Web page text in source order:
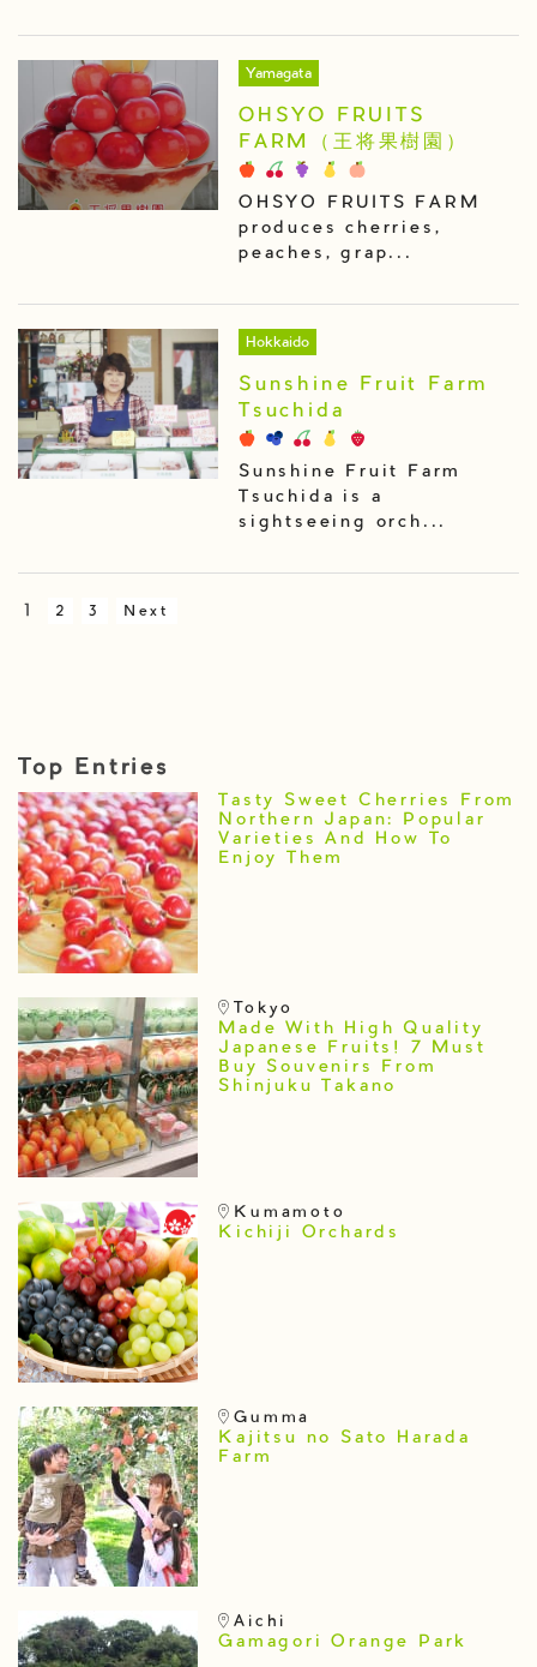
Yamagata
OHSYO FRUITS
FARM（王将果樹園）
OHSYO FRUITS FARM
produces cherries,
peaches, grap...
Hokkaido
Sunshine Fruit Farm
Tsuchida
Sunshine Fruit Farm
Tsuchida is a
sightseeing orch...
1 2 3 Next
Top Entries
Tasty Sweet Cherries From
Northern Japan: Popular
Varieties And How To
Enjoy Them
Tokyo
Made With High Quality
Japanese Fruits! 7 Must
Buy Souvenirs From
Shinjuku Takano
Kumamoto
Kichiji Orchards
Gumma
Kajitsu no Sato Harada
Farm
Aichi
Gamagori Orange Park